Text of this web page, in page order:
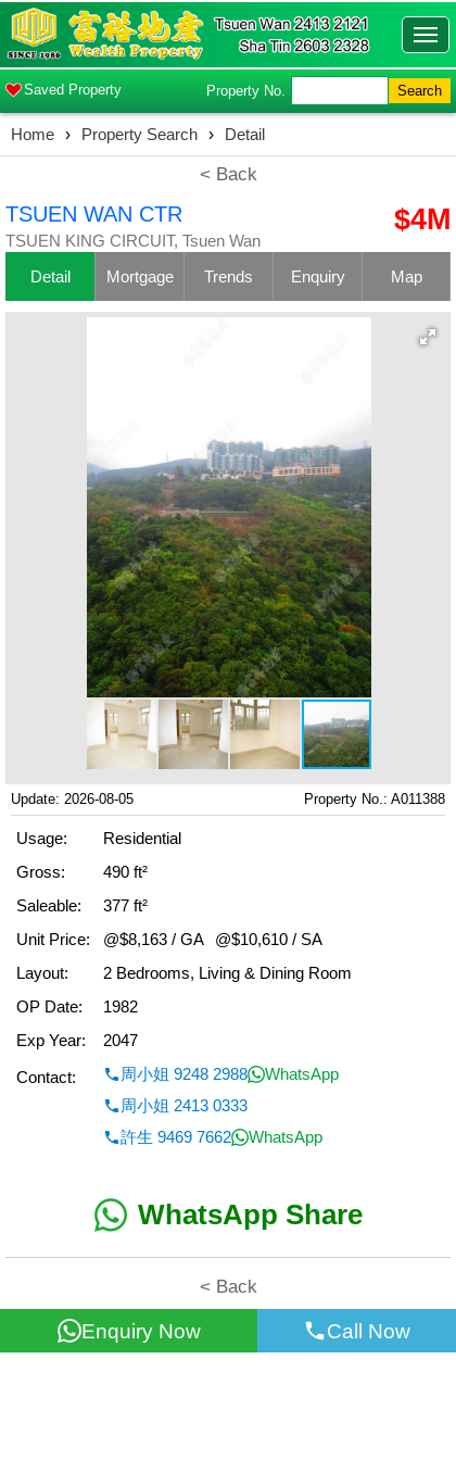
Saved Property Property No. Search
Home › Property Search › Detail
< Back
TSUEN WAN CTR
TSUEN KING CIRCUIT, Tsuen Wan
$4M
Detail Mortgage Trends Enquiry Map
Update: 2026-08-05 Property No.: A011388
Usage:
Residential
Gross:
490 ft²
Saleable:
377 ft²
Unit Price:
@$8,163 / GA
@$10,610 / SA
Layout:
2 Bedrooms, Living & Dining Room
OP Date:
1982
Exp Year:
2047
Contact:
周小姐 9248 2988
WhatsApp
周小姐 2413 0333
許生 9469 7662
WhatsApp
WhatsApp Share
< Back
Enquiry Now Call Now
All information for reference only. Use at own risk!